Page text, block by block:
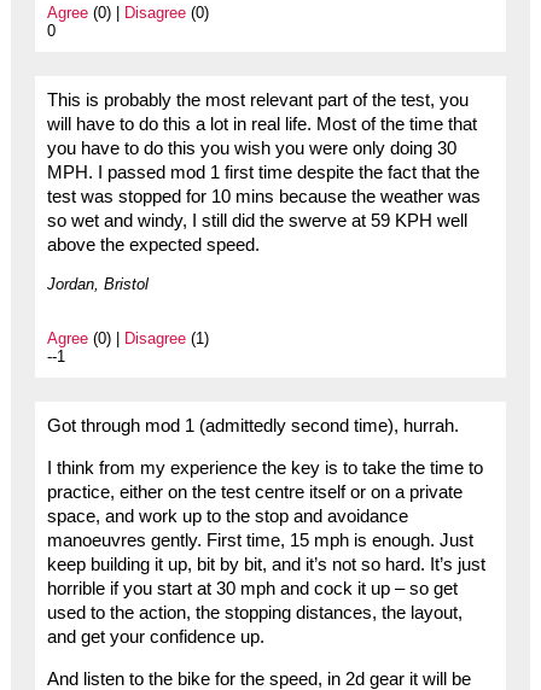
Agree(0) | Disagree(0)
0
This is probably the most relevant part of the test, you
will have to do this a lot in real life. Most of the time that
you have to do this you wish you were only doing 30
MPH. I passed mod 1 first time despite the fact that the
test was stopped for 10 mins because the weather was
so wet and windy, I still did the swerve at 59 KPH well
above the expected speed.
Jordan, Bristol
Agree(0) | Disagree(1)
--1
Got through mod 1 (admittedly second time), hurrah.
I think from my experience the key is to take the time to
practice, either on the test centre itself or on a private
space, and work up to the stop and avoidance
manoeuvres gently. First time, 15 mph is enough. Just
keep building it up, bit by bit, and it’s not so hard. It’s just
horrible if you start at 30 mph and cock it up – so get
used to the action, the stopping distances, the layout,
and get your confidence up.
And listen to the bike for the speed, in 2d gear it will be